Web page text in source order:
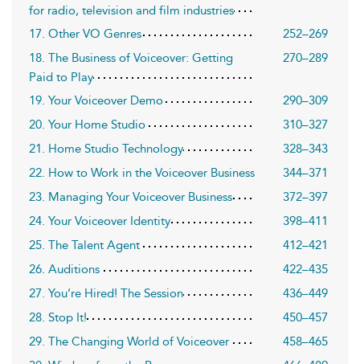
for radio, television and film industries
17. Other VO Genres
252–269
18. The Business of Voiceover: Getting
Paid to Play
270–289
19. Your Voiceover Demo
290–309
20. Your Home Studio
310–327
21. Home Studio Technology
328–343
22. How to Work in the Voiceover Business
344–371
23. Managing Your Voiceover Business
372–397
24. Your Voiceover Identity
398–411
25. The Talent Agent
412–421
26. Auditions
422–435
27. You’re Hired! The Session
436–449
28. Stop It!
450–457
29. The Changing World of Voiceover
458–465